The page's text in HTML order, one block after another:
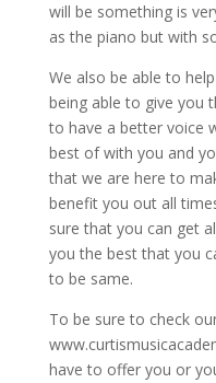
will be something is
as the piano but with
We also be able to
being able to give you
to have a better voice
best of with you and
that we are here to
benefit you out all
sure that you can get
you the best that you
to be same.
To be sure to check
have to offer you or